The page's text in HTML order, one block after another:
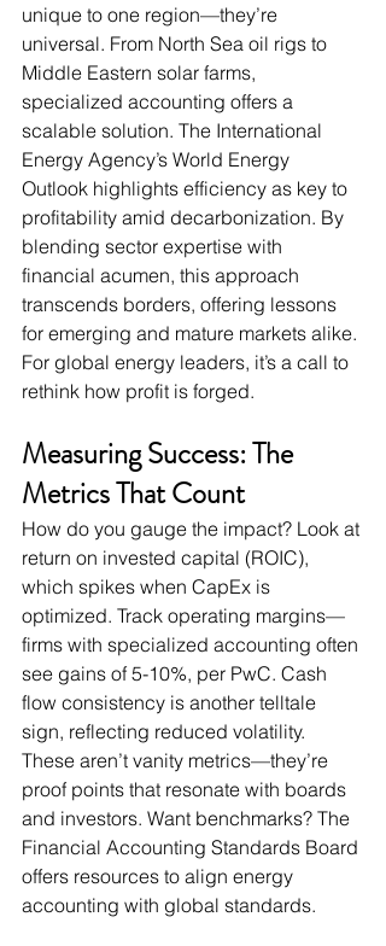
unique to one region—they’re
universal. From North Sea oil rigs to
Middle Eastern solar farms,
specialized accounting offers a
scalable solution. The International
Energy Agency’s World Energy
Outlook highlights efficiency as key to
profitability amid decarbonization. By
blending sector expertise with
financial acumen, this approach
transcends borders, offering lessons
for emerging and mature markets alike.
For global energy leaders, it’s a call to
rethink how profit is forged.
Measuring Success: The
Metrics That Count
How do you gauge the impact? Look at
return on invested capital (ROIC),
which spikes when CapEx is
optimized. Track operating margins—
firms with specialized accounting often
see gains of 5-10%, per PwC. Cash
flow consistency is another telltale
sign, reflecting reduced volatility.
These aren’t vanity metrics—they’re
proof points that resonate with boards
and investors. Want benchmarks? The
Financial Accounting Standards Board
offers resources to align energy
accounting with global standards.